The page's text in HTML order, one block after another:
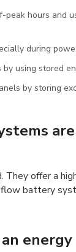
hours and
during
using stored
by storing
offer a
battery